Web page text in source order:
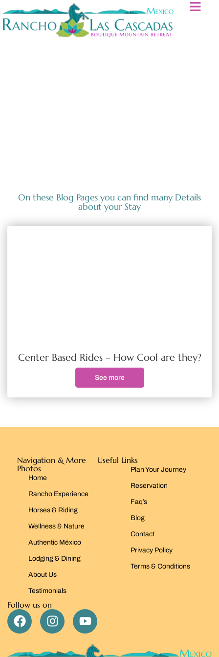
On these Blog Pages you can find many Details
about your Stay
Center Based Rides – How Cool are they?
See more
Navigation & More
Photos
Home
Rancho Experience
Horses & Riding
Wellness & Nature
Authentic México
Lodging & Dining
About Us
Testimonials
Useful Links
Plan Your Journey
Reservation
Faq’s
Blog
Contact
Privacy Policy
Terms & Conditions
Follow us on